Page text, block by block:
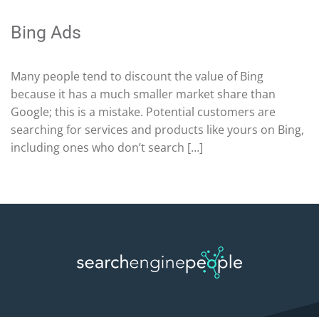
Bing Ads
Many people tend to discount the value of Bing
because it has a much smaller market share than
Google; this is a mistake. Potential customers are
searching for services and products like yours on Bing,
including ones who don’t search […]